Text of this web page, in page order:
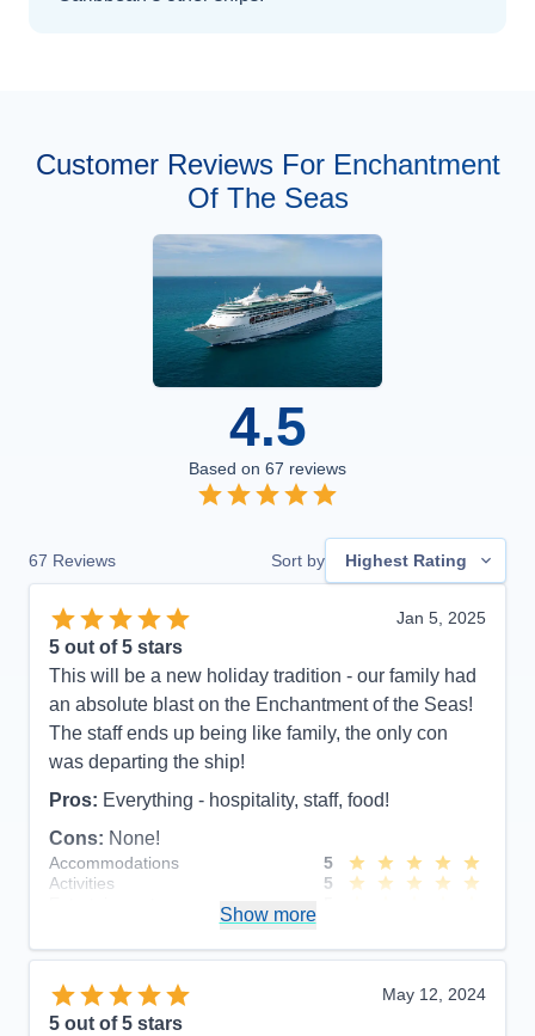
Customer Reviews For Enchantment
Of The Seas
4.5
Based on 67 reviews
67 Reviews Sort by Highest Rating
Jan 5, 2025
5 out of 5 stars
This will be a new holiday tradition - our family had
an absolute blast on the Enchantment of the Seas!
The staff ends up being like family, the only con
was departing the ship!
Pros: Everything - hospitality, staff, food!
Cons: None!
Accommodations
5
Activities
5
Itinerary
5
Value
Overall
Recommend
Show more
May 12, 2024
5 out of 5 stars